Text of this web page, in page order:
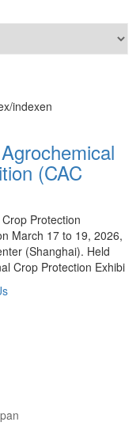
indexen
(CAC
Protection
March 17 to 19, 2026,
(Shanghai). Held
Crop Protection Exhibi